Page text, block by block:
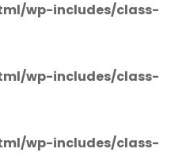
wp-includes/class-
wp-includes/class-
wp-includes/class-